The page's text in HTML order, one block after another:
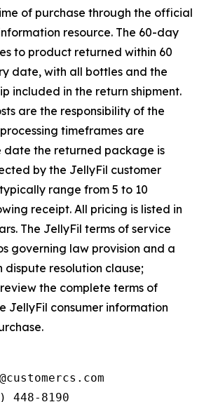
of purchase through the official
resource. The 60-day
to product returned within 60
date, with all bottles and the
included in the return shipment.
are the responsibility of the
timeframes are
date the returned package is
by the JellyFil customer
range from 5 to 10
receipt. All pricing is listed in
The JellyFil terms of service
governing law provision and a
resolution clause;
the complete terms of
JellyFil consumer information
448-8190